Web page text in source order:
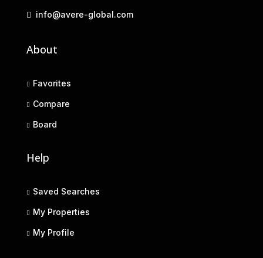
info@avere-global.com
About
Favorites
Compare
Board
Help
Saved Searches
My Properties
My Profile